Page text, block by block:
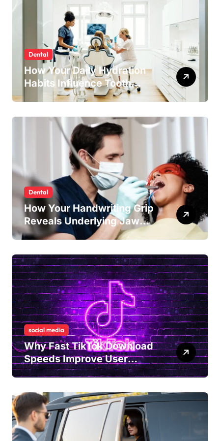
Dental
How Your Daily Hydration
Habits Influence Tooth
Remineralisation and
Dental
How Your Handwriting Grip
Reveals Underlying Jaw
Tension and Practical
Alignment
social media
Why Fast TikTok Download
Speeds Improve User
Content Sharing